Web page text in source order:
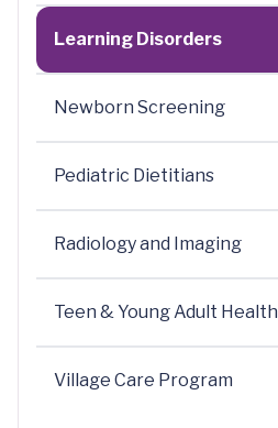
Learning Disorders
Newborn Screening
Pediatric Dietitians
Radiology and Imaging
Teen & Young Adult Health
Village Care Program